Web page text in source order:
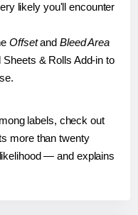
likely you'll encounter
Offsetand Bleed Area
& Rolls Add-in to
labels, check out
more than twenty
— and explains